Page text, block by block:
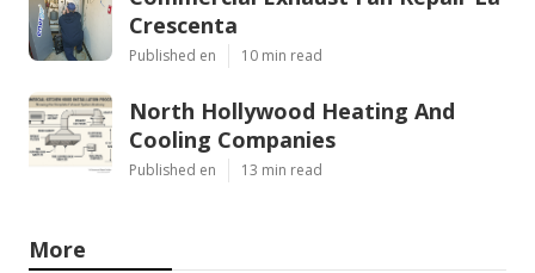
Crescenta
Published en 10 min read
North Hollywood Heating And
Cooling Companies
Published en 13 min read
More